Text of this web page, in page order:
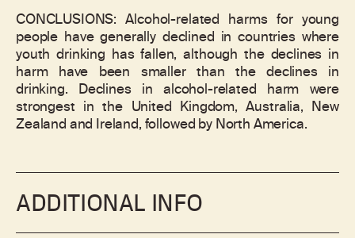
CONCLUSIONS: Alcohol-related harms for young
people have generally declined in countries where
youth drinking has fallen, although the declines in
harm have been smaller than the declines in
drinking. Declines in alcohol-related harm were
strongest in the United Kingdom, Australia, New
Zealand and Ireland, followed by North America.
ADDITIONAL INFO